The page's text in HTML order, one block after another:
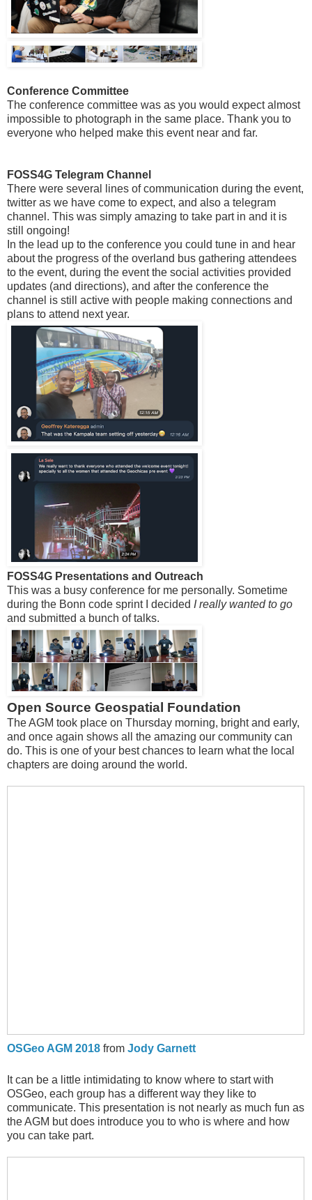
Conference Committee
The conference committee was as you would expect almost
impossible to photograph in the same place. Thank you to
everyone who helped make this event near and far.
FOSS4G Telegram Channel
There were several lines of communication during the event,
twitter as we have come to expect, and also a telegram
channel. This was simply amazing to take part in and it is
still ongoing!
In the lead up to the conference you could tune in and hear
about the progress of the overland bus gathering attendees
to the event, during the event the social activities provided
updates (and directions), and after the conference the
channel is still active with people making connections and
plans to attend next year.
FOSS4G Presentations and Outreach
This was a busy conference for me personally. Sometime
during the Bonn code sprint I decided I really wanted to go
and submitted a bunch of talks.
Open Source Geospatial Foundation
The AGM took place on Thursday morning, bright and early,
and once again shows all the amazing our community can
do. This is one of your best chances to learn what the local
chapters are doing around the world.
OSGeo AGM 2018 from Jody Garnett
It can be a little intimidating to know where to start with
OSGeo, each group has a different way they like to
communicate. This presentation is not nearly as much fun as
the AGM but does introduce you to who is where and how
you can take part.